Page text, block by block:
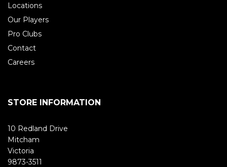
Locations
Our Players
Pro Clubs
Contact
Careers
STORE INFORMATION
10 Redland Drive
Mitcham
Victoria
9873-3511